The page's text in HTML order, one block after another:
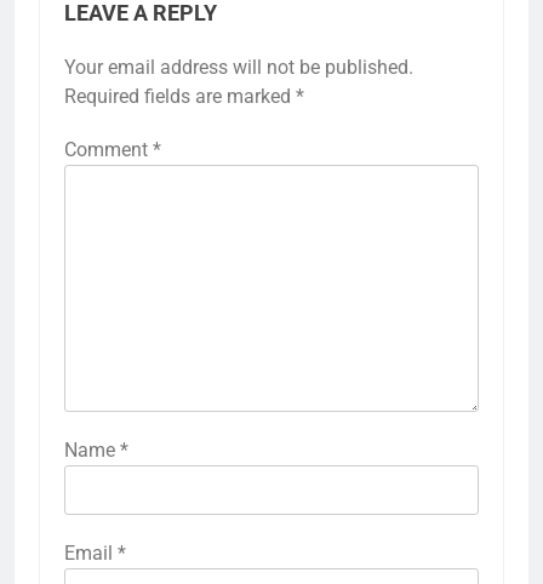
LEAVE A REPLY
Your email address will not be published.
Required fields are marked *
Comment *
Name *
Email *